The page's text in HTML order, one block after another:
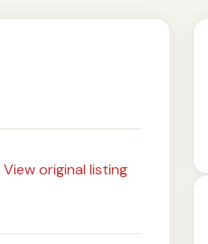
View original listing